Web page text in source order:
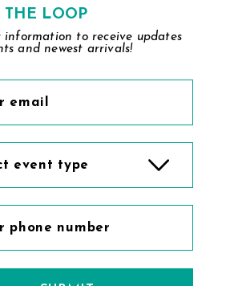
THE LOOP
information to receive updates
and newest arrivals!
event type